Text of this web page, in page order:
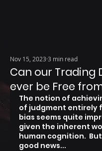
Can our Trading
ever be Free
Nov 15, 2023 3 min read
The notion of
of judgment entirely
bias seems quite
given the inherent
human cognition.
good news...